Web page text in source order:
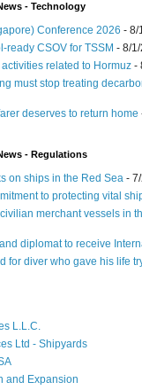
- Technology
Conference 2026 - 8/
ready CSOV for TSSM - 8/
related to Hormuz -
must stop treating
deserves to return home
- Regulations
on ships in the Red Sea -
to protecting vital
merchant vessels in
diplomat to receive
for diver who gave his life
L.L.C.
Ltd - Shipyards
and Expansion